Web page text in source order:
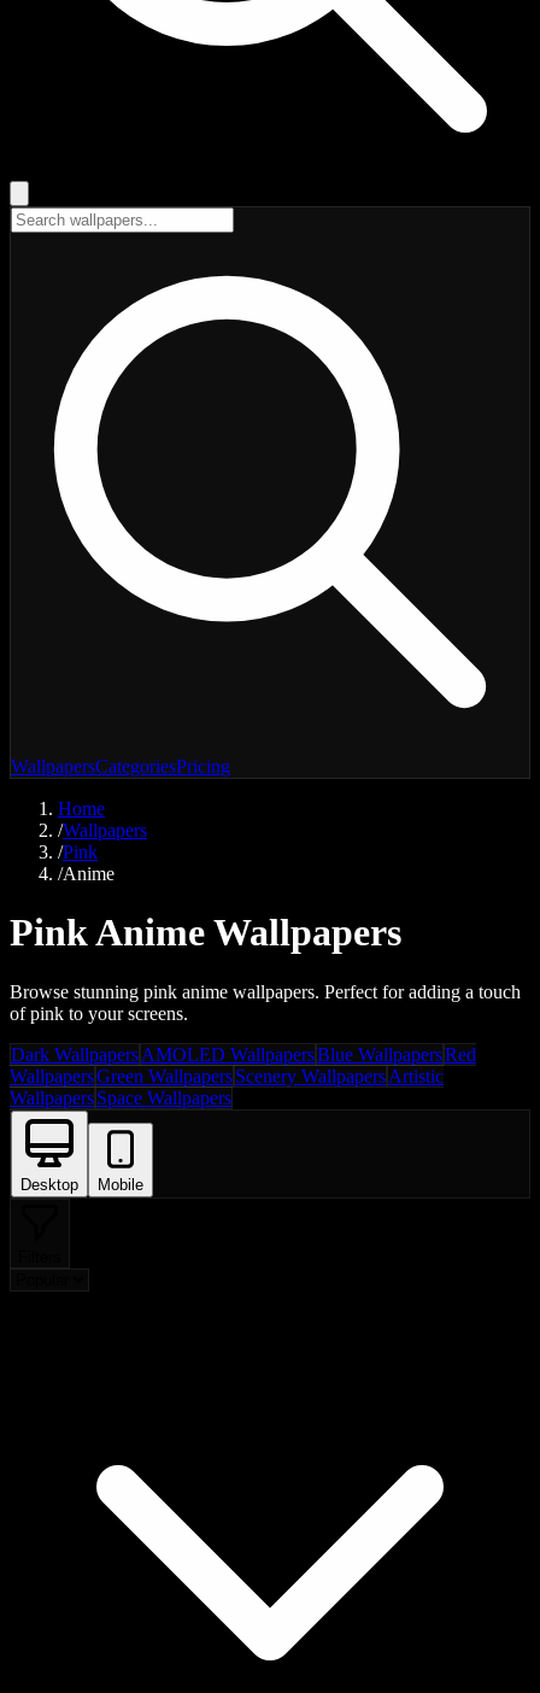
WallpapersCategoriesPricing
Home
/Wallpapers
/Pink
/Anime
Pink Anime Wallpapers
Browse stunning pink anime wallpapers. Perfect for adding a touch
of pink to your screens.
Dark WallpapersAMOLED WallpapersBlue WallpapersRed
WallpapersGreen WallpapersScenery WallpapersArtistic
WallpapersSpace Wallpapers
Desktop Mobile